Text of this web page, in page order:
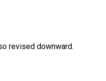
revised downward.